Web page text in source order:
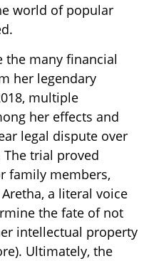
world of popular
the many financial
her legendary
multiple
her effects and
legal dispute over
The trial proved
family members,
a literal voice
the fate of not
intellectual property
Ultimately, the